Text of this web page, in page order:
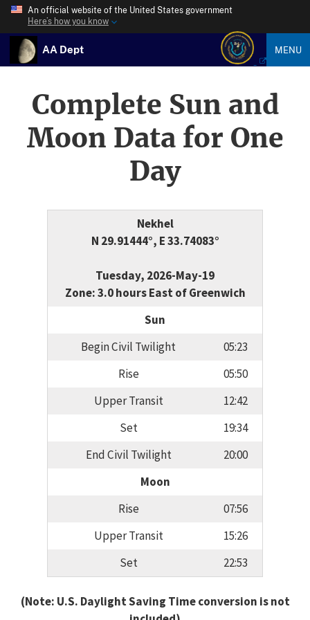
An official website of the United States government
Here’s how you know
AA Dept MENU
Complete Sun and
Moon Data for One
Day
Nekhel
N 29.91444°, E 33.74083°
Tuesday, 2026-May-19
Zone: 3.0 hours East of Greenwich
Sun
Begin Civil Twilight
05:23
Rise
05:50
Upper Transit
12:42
Set
19:34
End Civil Twilight
20:00
Moon
Rise
07:56
Upper Transit
15:26
Set
22:53
(Note: U.S. Daylight Saving Time conversion is not